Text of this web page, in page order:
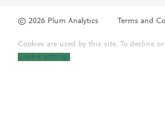
© 2026 Plum Analytics Terms and
Cookies are used by this site. To decline
Cookie settings.